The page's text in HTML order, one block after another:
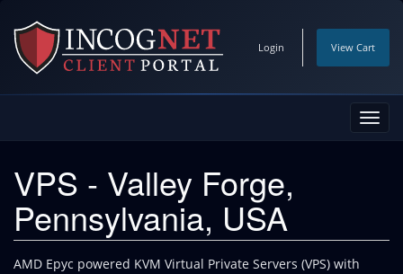
Login View Cart
VPS - Valley Forge,
Pennsylvania, USA
AMD Epyc powered KVM Virtual Private Servers (VPS) with